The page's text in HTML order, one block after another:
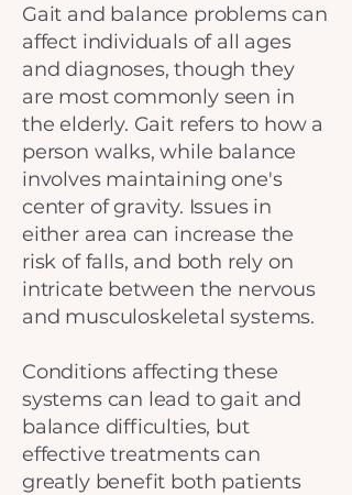
Gait and balance problems can
affect individuals of all ages
and diagnoses, though they
are most commonly seen in
the elderly. Gait refers to how a
person walks, while balance
involves maintaining one's
center of gravity. Issues in
either area can increase the
risk of falls, and both rely on
intricate between the nervous
and musculoskeletal systems.
Conditions affecting these
systems can lead to gait and
balance difficulties, but
effective treatments can
greatly benefit both patients